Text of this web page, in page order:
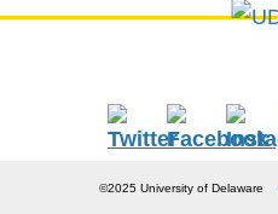
©2025 University of Delaware